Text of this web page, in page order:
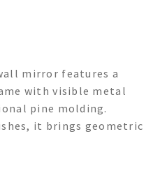
mirror features a
with visible metal
pine molding.
it brings geometric